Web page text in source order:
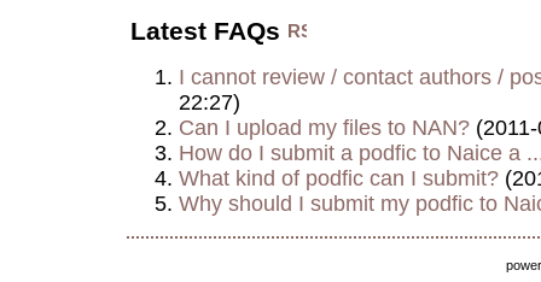
Latest FAQs
I cannot review / contact authors /
22:27)
Can I upload my files to NAN?
How do I submit a podfic to Naice a
What kind of podfic can I submit?
Why should I submit my podfic to